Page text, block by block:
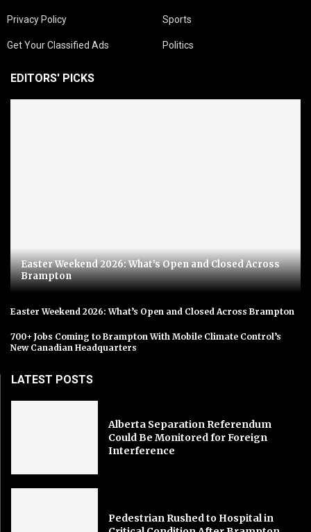
Privacy Policy
Get Your Classified Ads
Sports
Politics
EDITORS' PICKS
Easter Weekend 2026: What’s Open and Closed Across
Brampton
Easter Weekend 2026: What’s Open and Closed Across Brampton
700+ Jobs Coming to Brampton With Mobile Climate Control’s
New Canadian Headquarters
LATEST POSTS
Alberta Separation Referendum
Could Be Monitored for Foreign
Interference
Pedestrian Rushed to Hospital in